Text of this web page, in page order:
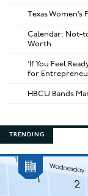
Texas
Calendar: Not-
Worth
‘If You Feel
for
HBCU Bands
TRENDING